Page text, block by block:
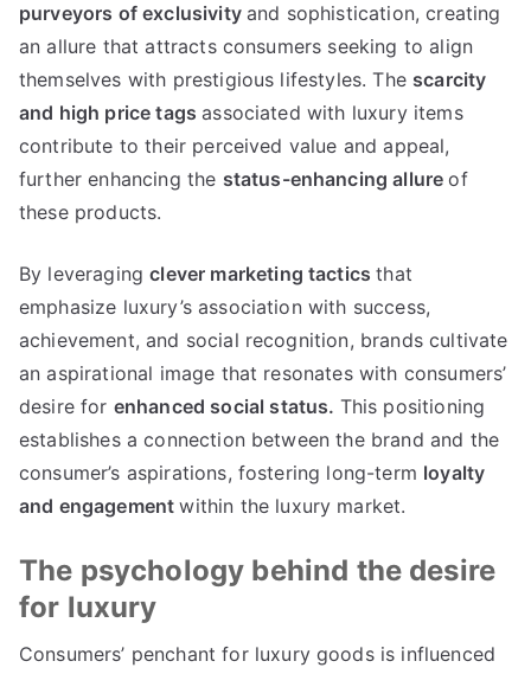
purveyors of exclusivity and sophistication,creating
an allure that attracts consumers seeking to align
themselves with prestigious lifestyles.The scarcity
and high price tags associated with luxury items
contribute to their perceived value and appeal,
further enhancing the status-enhancing allure of
these products.
By leveraging clever marketing tactics that
emphasize luxury’s association with success,
achievement,and social recognition, brands cultivate
an aspirational image that resonates with consumers’
desire for enhanced social status. This positioning
establishes a connection between the brand and the
consumer’s aspirations, fostering long-term loyalty
and engagement within the luxury market.
The psychology behind the desire
for luxury
Consumers’ penchant for luxury goods is influenced